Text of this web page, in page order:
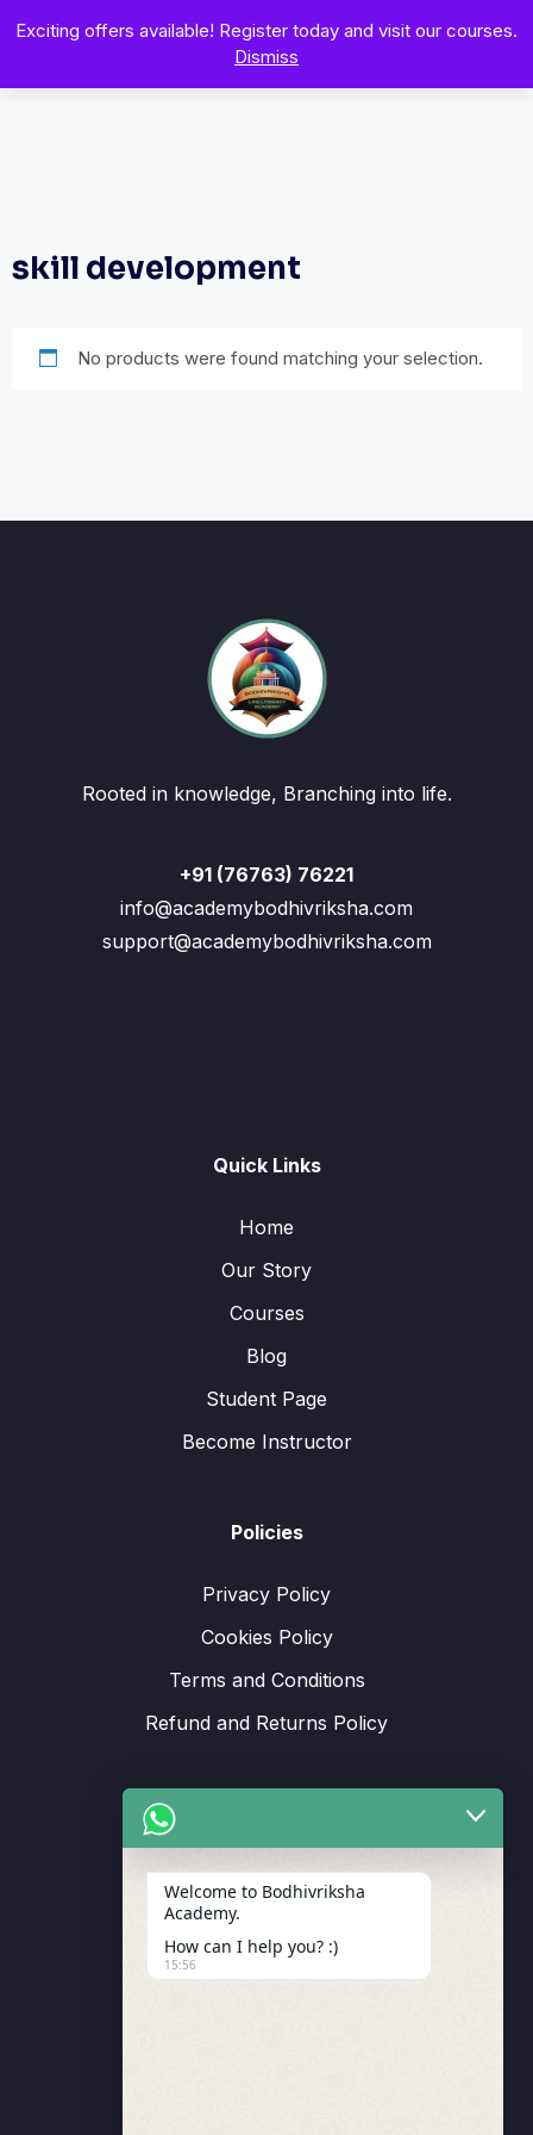
Exciting offers available! Register today and visit our courses.
Dismiss
skill development
No products were found matching your selection.
Rooted in knowledge, Branching into life.
+91 (76763) 76221
info@academybodhivriksha.com
support@academybodhivriksha.com
Quick Links
Home
Our Story
Courses
Blog
Student Page
Become Instructor
Policies
Privacy Policy
Cookies Policy
Terms and Conditions
Refund and Returns Policy
Enrollment
Welcome to Bodhivriksha
Academy.
How can I help you? :)
15:56